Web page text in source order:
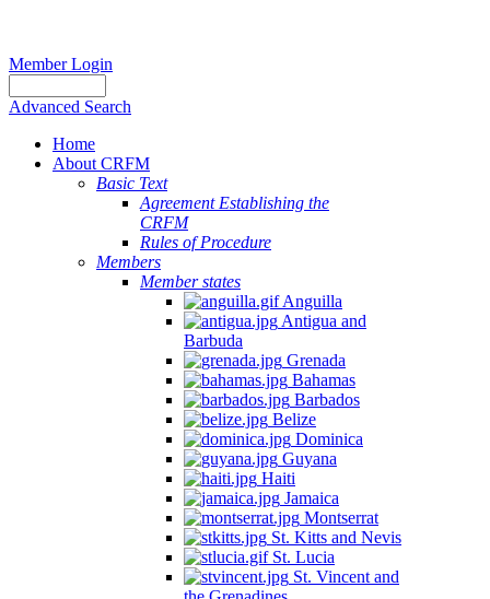
Member Login
Advanced Search
Home
About CRFM
Basic Text
Agreement Establishing the
CRFM
Rules of Procedure
Members
Member states
Anguilla
Antigua and
Barbuda
Grenada
Bahamas
Barbados
Belize
Dominica
Guyana
Haiti
Jamaica
Montserrat
St. Kitts and Nevis
St. Lucia
St. Vincent and